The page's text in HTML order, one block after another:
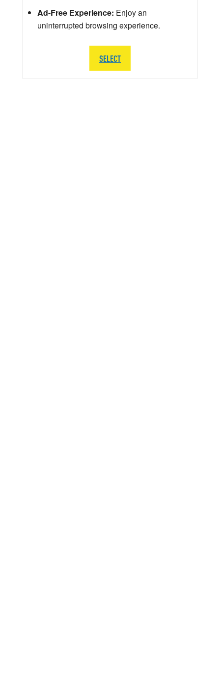
Ad-Free Experience: Enjoy an
uninterrupted browsing experience.
SELECT